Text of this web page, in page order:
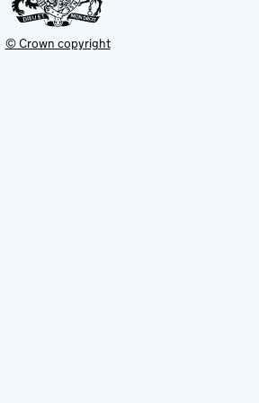
© Crown copyright